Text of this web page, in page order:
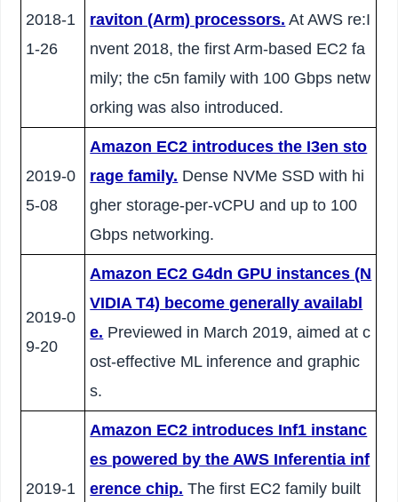
2018-1
1-26
raviton (Arm) processors. At AWS re:I
nvent 2018, the first Arm-based EC2 fa
mily; the c5n family with 100 Gbps netw
orking was also introduced.
2019-0
5-08
Amazon EC2 introduces the I3en sto
rage family. Dense NVMe SSD with hi
gher storage-per-vCPU and up to 100
Gbps networking.
2019-0
9-20
Amazon EC2 G4dn GPU instances (N
VIDIA T4) become generally availabl
e. Previewed in March 2019, aimed at c
ost-effective ML inference and graphic
s.
2019-1
Amazon EC2 introduces Inf1 instanc
es powered by the AWS Inferentia inf
erence chip. The first EC2 family built